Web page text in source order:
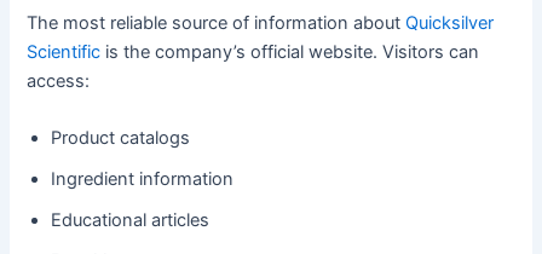
The most reliable source of information aboutQuicksilver
Scientific is the company’s official website. Visitors can
access:
Product catalogs
Ingredient information
Educational articles